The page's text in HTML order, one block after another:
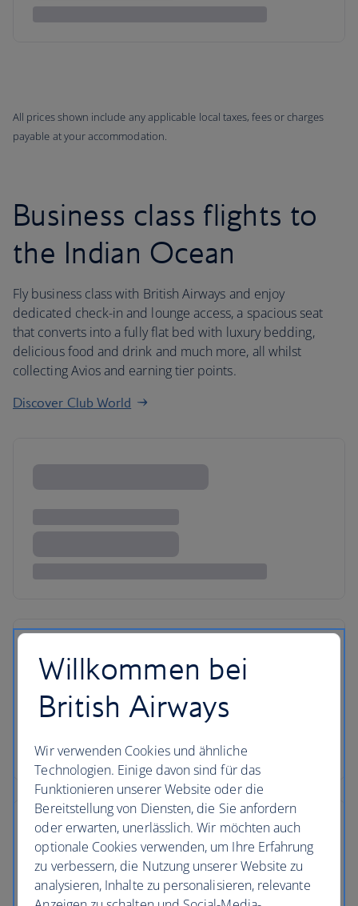
All prices shown include any applicable local taxes, fees or charges
payable at your accommodation.
Business class flights to
the Indian Ocean
Fly business class with British Airways and enjoy
dedicated check-in and lounge access, a spacious seat
that converts into a fully flat bed with luxury bedding,
delicious food and drink and much more, all whilst
collecting Avios and earning tier points.
Discover Club World
Willkommen bei
British Airways
Wir verwenden Cookies und ähnliche
Technologien. Einige davon sind für das
Funktionieren unserer Website oder die
Bereitstellung von Diensten, die Sie anfordern
oder erwarten, unerlässlich. Wir möchten auch
optionale Cookies verwenden, um Ihre Erfahrung
zu verbessern, die Nutzung unserer Website zu
analysieren, Inhalte zu personalisieren, relevante